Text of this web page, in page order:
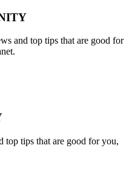
and top tips that are good for
top tips that are good for you,